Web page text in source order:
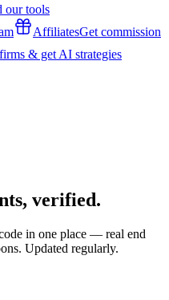
our tools
AffiliatesGet commission
& get AI strategies
verified.
in one place — real end
Updated regularly.